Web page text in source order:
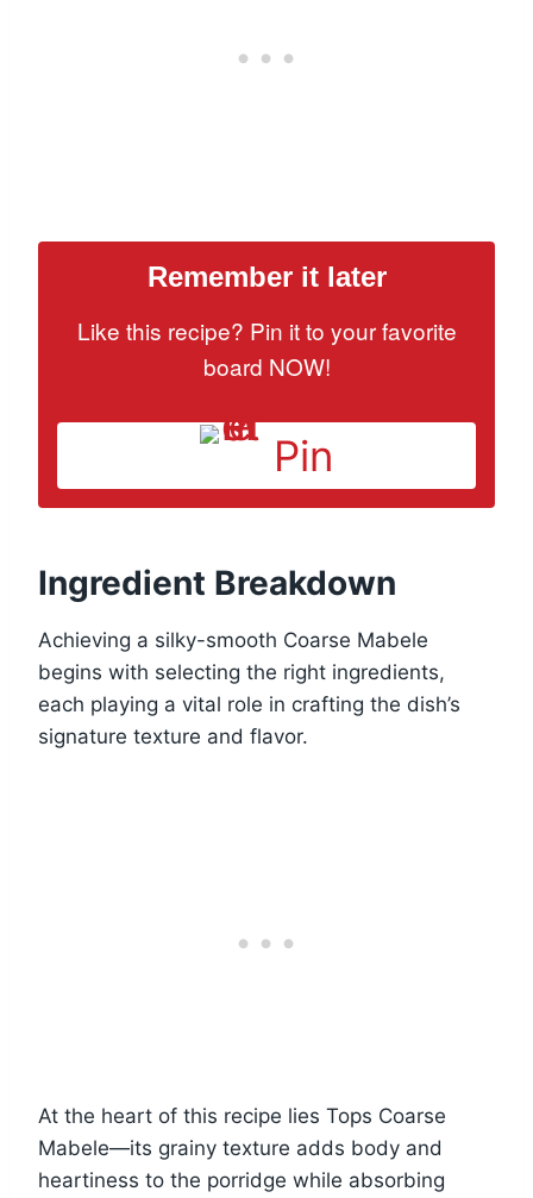
Remember it later
Like this recipe? Pin it to your favorite
board NOW!
Pin
Ingredient Breakdown
Achieving a silky-smooth Coarse Mabele
begins with selecting the right ingredients,
each playing a vital role in crafting the dish’s
signature texture and flavor.
At the heart of this recipe lies Tops Coarse
Mabele—its grainy texture adds body and
heartiness to the porridge while absorbing